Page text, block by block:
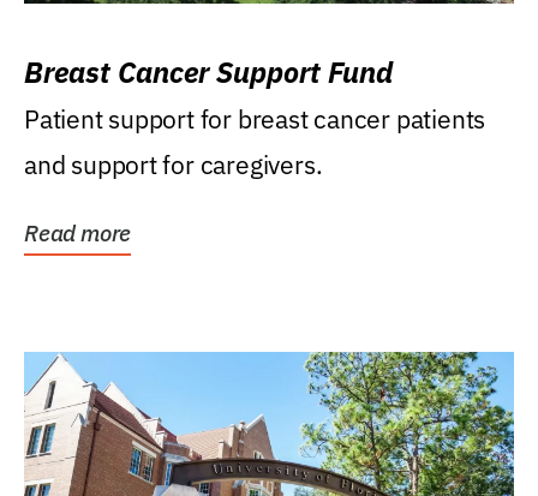
Breast Cancer Support Fund
Patient support for breast cancer patients
and support for caregivers.
Read more